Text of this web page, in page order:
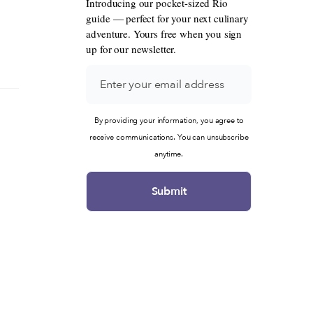
Introducing our pocket-sized Rio
guide — perfect for your next culinary
adventure. Yours free when you sign
up for our newsletter.
By providing your information, you agree to
receive communications. You can unsubscribe
anytime.